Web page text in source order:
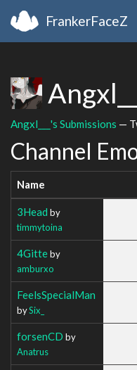
FrankerFaceZ
Angxl___'s Submissions —
Channel
Name
3Head by
timmytoina
4Gitteby
amburxo
FeelsSpecialMan
bySix_
forsenCD by
Anatrus